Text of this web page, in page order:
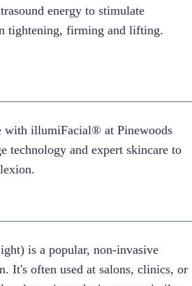
energy to stimulate
tightening, firming and lifting.
with illumiFacial® at Pinewoods
technology and expert skincare to
is a popular, non-invasive
It's often used at salons, clinics, or